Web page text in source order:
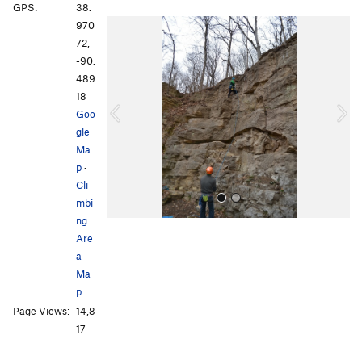
o
GPS:
38.
970
72,
-90.
489
18
Goo
gle
Ma
p·
Cli
mbi
ng
Are
a
Ma
p
Page Views: 14,8
17